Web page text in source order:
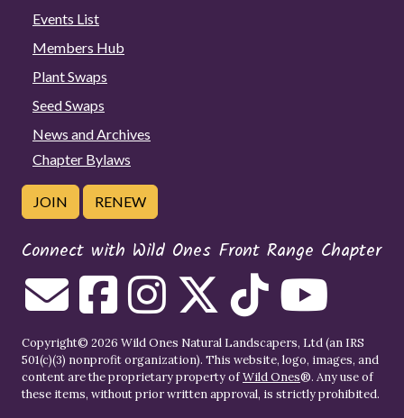
Events List
Members Hub
Plant Swaps
Seed Swaps
News and Archives
Chapter Bylaws
JOIN RENEW
Connect with Wild Ones Front Range Chapter
Copyright© 2026 Wild Ones Natural Landscapers, Ltd (an IRS
501(c)(3) nonprofit organization). This website, logo, images, and
content are the proprietary property ofWild Ones®. Any use of
these items, without prior written approval, is strictly prohibited.